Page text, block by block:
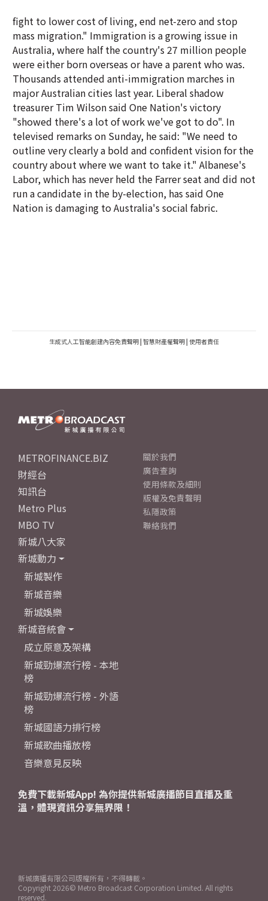
fight to lower cost of living, end net-zero and stop
mass migration." Immigration is a growing issue in
Australia, where half the country's 27 million people
were either born overseas or have a parent who was.
Thousands attended anti-immigration marches in
major Australian cities last year. Liberal shadow
treasurer Tim Wilson said One Nation's victory
"showed there's a lot of work we've got to do". In
televised remarks on Sunday, he said: "We need to
outline very clearly a bold and confident vision for the
country about where we want to take it." Albanese's
Labor, which has never held the Farrer seat and did not
run a candidate in the by-election, has said One
Nation is damaging to Australia's social fabric.
生成式人工智能創建內容免責聲明 | 智慧財產權聲明 | 使用者責任
METROFINANCE.BIZ
財經台
知訊台
Metro Plus
MBO TV
新城八大家
新城動力
新城製作
新城音樂
新城娛樂
新城音統會
成立原意及架構
新城勁爆流行榜 - 本地
榜
新城勁爆流行榜 - 外語
榜
新城國語力排行榜
新城歌曲播放榜
音樂意見反映
關於我們
廣告查詢
使用條款及細則
版權及免責聲明
私隱政策
聯絡我們
免費下載新城App! 為你提供新城廣播節目直播及重
溫，體現資訊分享無界限！
新城廣播有限公司版權所有，不得轉載。
Copyright 2026© Metro Broadcast Corporation Limited. All rights
reserved.